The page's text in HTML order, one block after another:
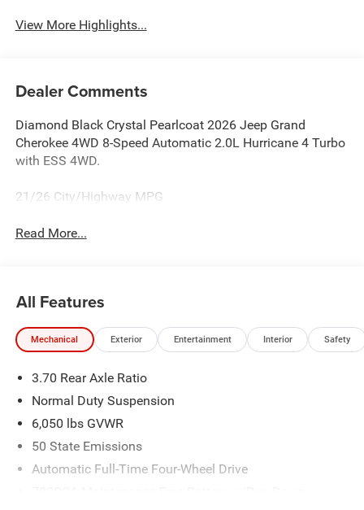
View More Highlights...
Dealer Comments
Diamond Black Crystal Pearlcoat 2026 Jeep Grand
Cherokee 4WD 8-Speed Automatic 2.0L Hurricane 4 Turbo
with ESS 4WD.
21/26 City/Highway MPG
Read More...
All Features
Mechanical Exterior Entertainment Interior Safety
3.70 Rear Axle Ratio
Normal Duty Suspension
6,050 lbs GVWR
50 State Emissions
Automatic Full-Time Four-Wheel Drive